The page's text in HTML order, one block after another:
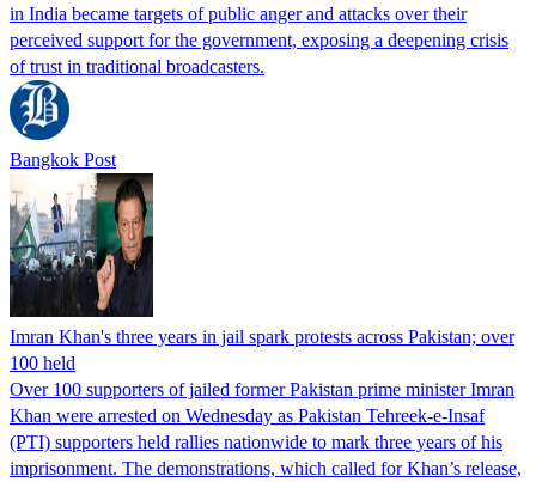
in India became targets of public anger and attacks over their
perceived support for the government, exposing a deepening crisis
of trust in traditional broadcasters.
Bangkok Post
Imran Khan's three years in jail spark protests across Pakistan; over
100 held
Over 100 supporters of jailed former Pakistan prime minister Imran
Khan were arrested on Wednesday as Pakistan Tehreek-e-Insaf
(PTI) supporters held rallies nationwide to mark three years of his
imprisonment. The demonstrations, which called for Khan’s release,